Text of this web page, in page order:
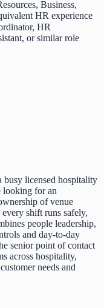
Business,
HR experience
HR
or similar role
busy licensed hospitality
looking for an
of venue
shift runs safely,
people leadership,
and day-to-day
senior point of contact
across hospitality,
needs and